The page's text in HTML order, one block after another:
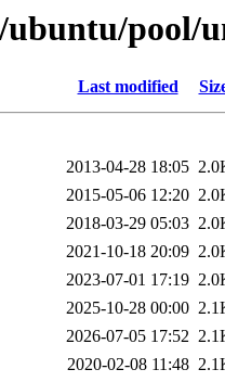
pool/
Last modified
2013-04-28 18:05
2015-05-06 12:20
2018-03-29 05:03
2021-10-18 20:09
2023-07-01 17:19
2025-10-28 00:00
2026-07-05 17:52
2020-02-08 11:48